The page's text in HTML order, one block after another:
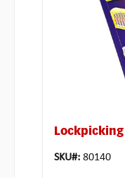
SKU#: 80140